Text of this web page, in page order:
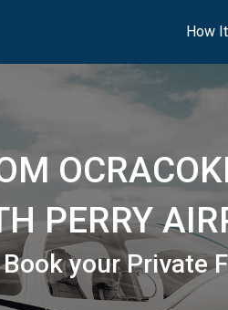
How
PERRY
Book your Private